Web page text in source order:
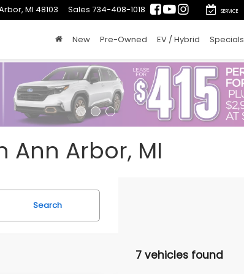
MI 48103 Sales 734-408-1018 SERVICE
New Pre-Owned EV / Hybrid Specials
Ann Arbor, MI
Search
7 vehicles found